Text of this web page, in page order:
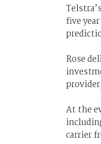
five
Rose
At the
carrier